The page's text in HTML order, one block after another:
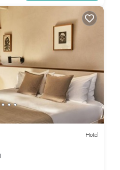
Hotel